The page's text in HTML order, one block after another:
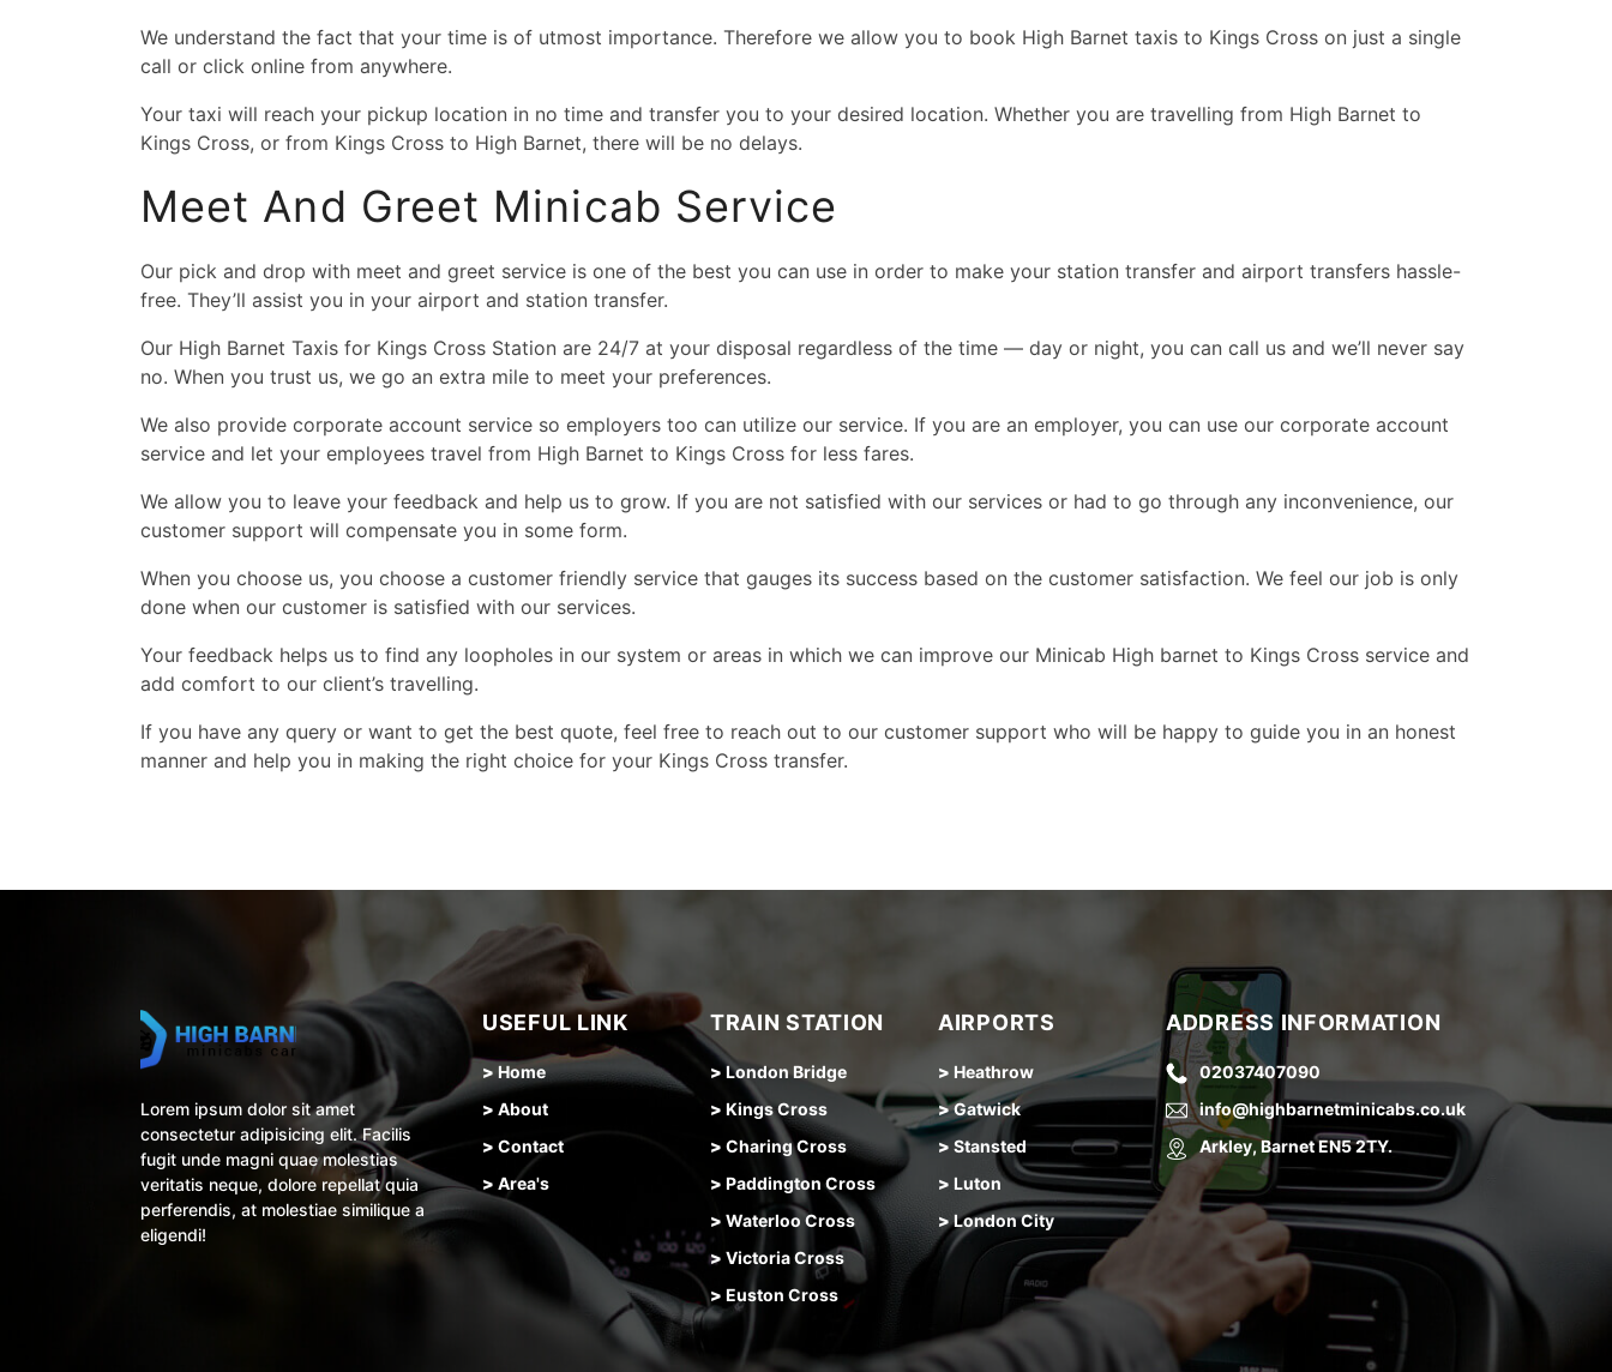
We understand the fact that your time is of utmost importance. Therefore we allow you to book High Barnet taxis to Kings Cross on just a single
call or click online from anywhere.
Your taxi will reach your pickup location in no time and transfer you to your desired location. Whether you are travelling from High Barnet to
Kings Cross, or from Kings Cross to High Barnet, there will be no delays.
Meet And Greet Minicab Service
Our pick and drop with meet and greet service is one of the best you can use in order to make your station transfer and airport transfers hassle-
free. They’ll assist you in your airport and station transfer.
Our High Barnet Taxis for Kings Cross Station are 24/7 at your disposal regardless of the time — day or night, you can call us and we’ll never say
no. When you trust us, we go an extra mile to meet your preferences.
We also provide corporate account service so employers too can utilize our service. If you are an employer, you can use our corporate account
service and let your employees travel from High Barnet to Kings Cross for less fares.
We allow you to leave your feedback and help us to grow. If you are not satisfied with our services or had to go through any inconvenience, our
customer support will compensate you in some form.
When you choose us, you choose a customer friendly service that gauges its success based on the customer satisfaction. We feel our job is only
done when our customer is satisfied with our services.
Your feedback helps us to find any loopholes in our system or areas in which we can improve our Minicab High barnet to Kings Cross service and
add comfort to our client’s travelling.
If you have any query or want to get the best quote, feel free to reach out to our customer support who will be happy to guide you in an honest
manner and help you in making the right choice for your Kings Cross transfer.
Lorem ipsum dolor sit amet
consectetur adipisicing elit. Facilis
fugit unde magni quae molestias
veritatis neque, dolore repellat quia
perferendis, at molestiae similique a
eligendi!
USEFUL LINK
> Home
> About
> Contact
> Area's
TRAIN STATION
> London Bridge
> Kings Cross
> Charing Cross
> Paddington Cross
> Waterloo Cross
> Victoria Cross
> Euston Cross
AIRPORTS
> Heathrow
>Gatwick
> Stansted
> Luton
> London City
ADDRESS INFORMATION
02037407090
info@highbarnetminicabs.co.uk
Arkley, Barnet EN5 2TY.